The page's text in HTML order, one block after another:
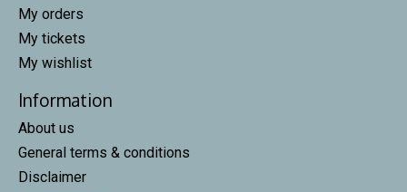
My orders
My tickets
My wishlist
Information
About us
General terms & conditions
Disclaimer